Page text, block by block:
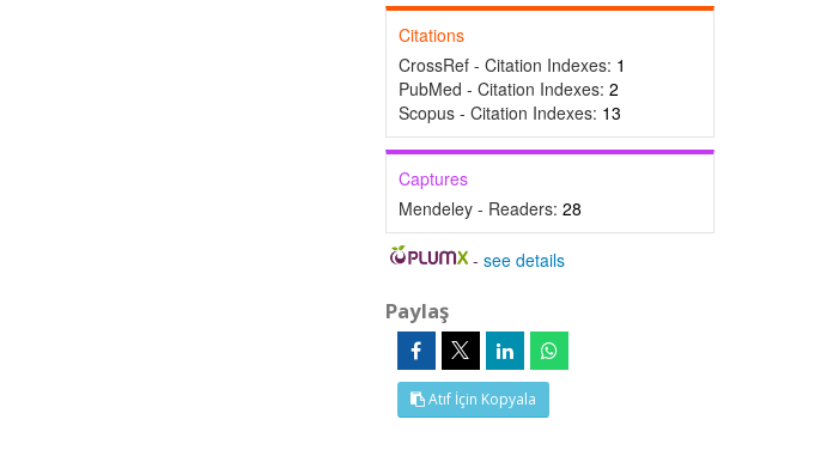
Citations
CrossRef - Citation Indexes: 1
PubMed - Citation Indexes: 2
Scopus - Citation Indexes: 13
Captures
Mendeley - Readers: 28
-see details
Paylaş
Atıf İçin Kopyala